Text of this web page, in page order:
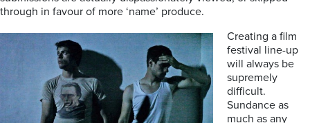
through in favour of more ‘name’ produce.
Creating a film
festival line-up
will always be
supremely
difficult.
Sundance as
much as any